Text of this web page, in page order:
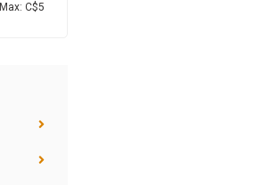
Max: C$5